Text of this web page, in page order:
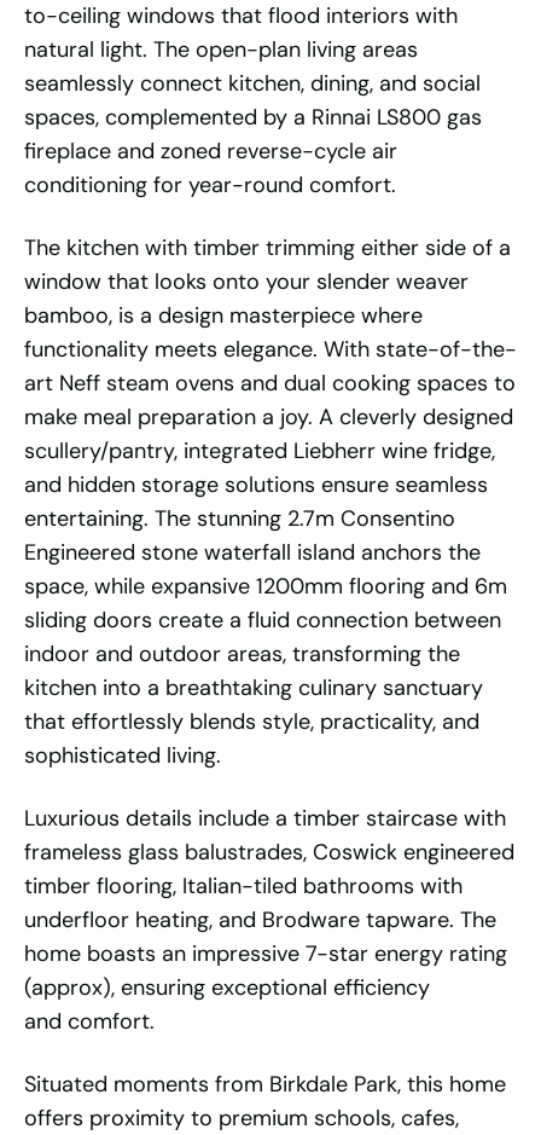
to-ceiling windows that flood interiors with
natural light. The open-plan living areas
seamlessly connect kitchen, dining, and social
spaces, complemented by a Rinnai LS800 gas
fireplace and zoned reverse-cycle air
conditioning for year-round comfort.
The kitchen with timber trimming either side of a
window that looks onto your slender weaver
bamboo, is a design masterpiece where
functionality meets elegance. With state-of-the-
art Neff steam ovens and dual cooking spaces to
make meal preparation a joy. A cleverly designed
scullery/pantry, integrated Liebherr wine fridge,
and hidden storage solutions ensure seamless
entertaining. The stunning 2.7m Consentino
Engineered stone waterfall island anchors the
space, while expansive 1200mm flooring and 6m
sliding doors create a fluid connection between
indoor and outdoor areas, transforming the
kitchen into a breathtaking culinary sanctuary
that effortlessly blends style, practicality, and
sophisticated living.
Luxurious details include a timber staircase with
frameless glass balustrades, Coswick engineered
timber flooring, Italian-tiled bathrooms with
underfloor heating, and Brodware tapware. The
home boasts an impressive 7-star energy rating
(approx), ensuring exceptional efficiency
and comfort.
Situated moments from Birkdale Park, this home
offers proximity to premium schools, cafes,